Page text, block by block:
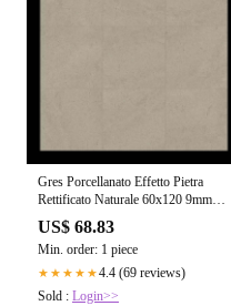
Gres Porcellanato Effetto Pietra
Rettificato Naturale 60x120 9mm
Ivory Dust Sensi - Florim
US$ 68.83
Min. order: 1 piece
★★★★★4.4 (69 reviews)
Sold : Login>>